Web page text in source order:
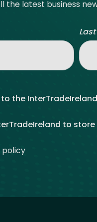
the latest business
the
to
policy